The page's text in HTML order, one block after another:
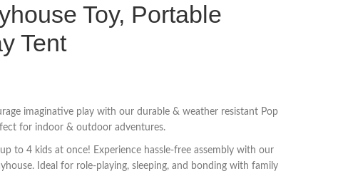
Toy, Portable
Tent
imaginative play with our durable & weather resistant Pop
for indoor & outdoor adventures.
to 4 kids at once! Experience hassle-free assembly with our
Ideal for role-playing, sleeping, and bonding with family